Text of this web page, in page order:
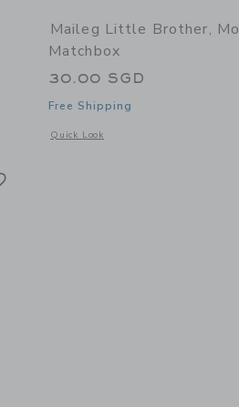
Fairy Mouse, Blue
Maileg Little Brother,
Matchbox
30.00 SGD
Free Shipping
Quick Look
Opens a modal window with